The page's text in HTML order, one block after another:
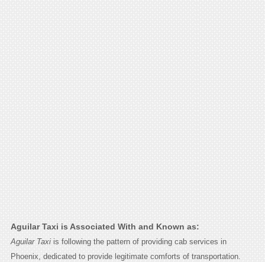
Aguilar Taxi is Associated With and Known as:
Aguilar Taxiis following the pattern of providing cab services in
Phoenix, dedicated to provide legitimate comforts of transportation.